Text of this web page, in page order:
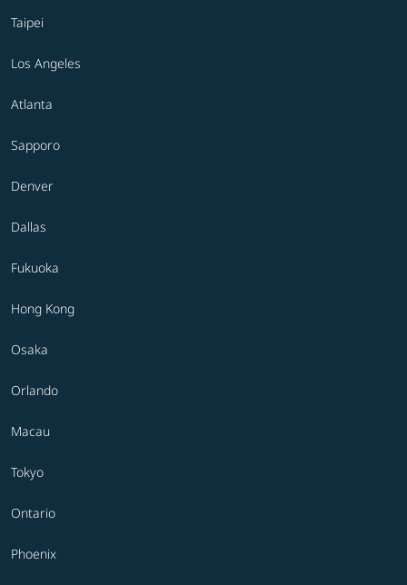
Taipei
Los Angeles
Atlanta
Sapporo
Denver
Dallas
Fukuoka
Hong Kong
Osaka
Orlando
Macau
Tokyo
Ontario
Phoenix